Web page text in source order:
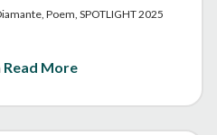
Poem, SPOTLIGHT 2025
Read More